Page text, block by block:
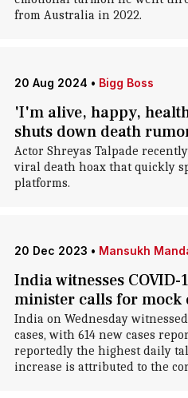
from Australia in 2022.
20 Aug 2024 • Bigg Boss
'I'm alive, happy,
shuts down death
Actor Shreyas Talpade
viral death hoax that quickly
platforms.
20 Dec 2023 • Mansukh
India witnesses
minister calls for
India on Wednesday
cases, with 614 new cases
reportedly the highest daily
increase is attributed to the